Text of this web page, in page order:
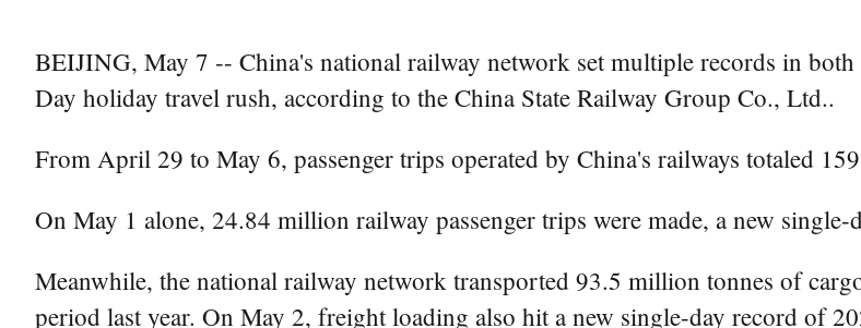
BEIJING, May 7 -- China's national railway network set multiple records in
Day holiday travel rush, according to the China State Railway Group Co., Ltd..
From April 29 to May 6, passenger trips operated by China's railways totaled
On May 1 alone, 24.84 million railway passenger trips were made, a new single-
Meanwhile, the national railway network transported 93.5 million tonnes of
period last year. On May 2, freight loading also hit a new single-day record of